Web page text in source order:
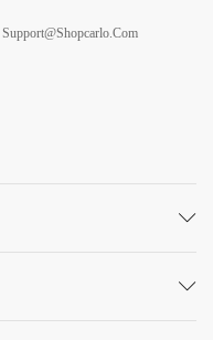
Support@shopcarlo.com